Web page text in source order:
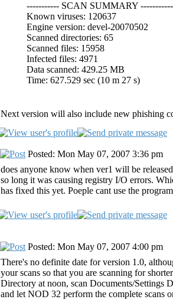
----------- SCAN SUMMARY -----------
Known viruses: 120637
Engine version: devel-20070502
Scanned directories: 65
Scanned files: 15958
Infected files: 4971
Data scanned: 429.25 MB
Time: 627.529 sec (10 m 27 s)
Next version will also include new phishing
Posted: Mon May 07, 2007 3:36 pm
does anyone know when ver1 will be
so long it was causing registry I/O errors.
has fixed this yet. Poeple cant use the
Posted: Mon May 07, 2007 4:00 pm
There's no definite date for version 1.0,
your scans so that you are scanning for
Directory at noon, scan Documents/Settings
and let NOD 32 perform the complete scans